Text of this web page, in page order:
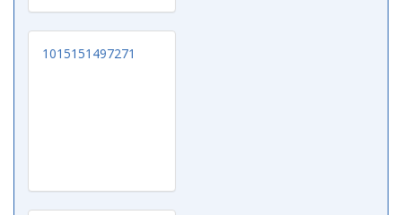
1015151497271